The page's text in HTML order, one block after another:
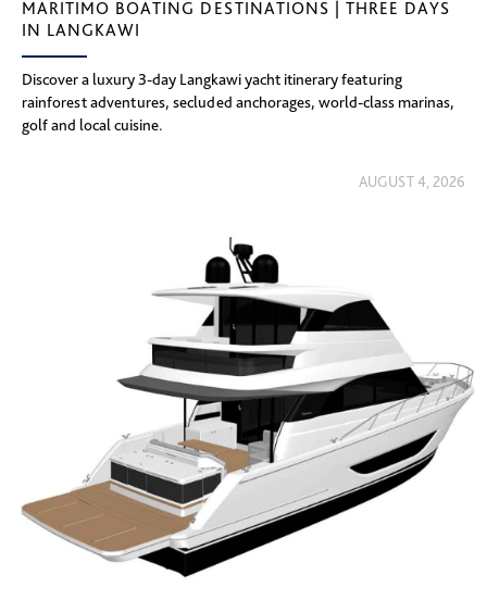
MARITIMO BOATING DESTINATIONS | THREE DAYS
IN LANGKAWI
Discover a luxury 3-day Langkawi yacht itinerary featuring
rainforest adventures, secluded anchorages, world-class marinas,
golf and local cuisine.
AUGUST 4, 2026